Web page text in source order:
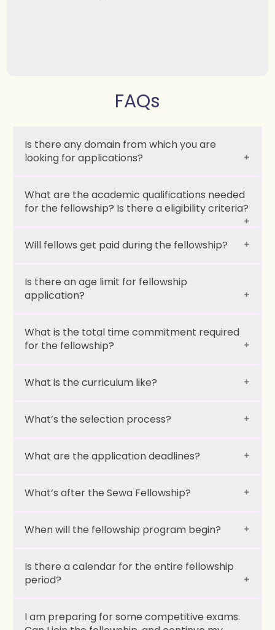
FAQs
Is there any domain from which you are
looking for applications?
What are the academic qualifications needed
for the fellowship? Is there a eligibility criteria?
Will fellows get paid during the fellowship?
Is there an age limit for fellowship
application?
What is the total time commitment required
for the fellowship?
What is the curriculum like?
What’s the selection process?
What are the application deadlines?
What’s after the Sewa Fellowship?
When will the fellowship program begin?
Is there a calendar for the entire fellowship
period?
I am preparing for some competitive exams.